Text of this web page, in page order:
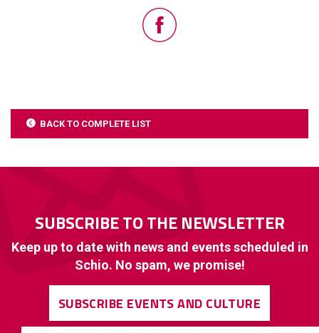
BACK TO COMPLETE LIST
SUBSCRIBE TO THE NEWSLETTER
Keep up to date with news and events scheduled in
Schio. No spam, we promise!
SUBSCRIBE EVENTS AND CULTURE